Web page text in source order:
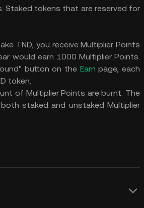
Staked tokens that are reserved for
TND, you receive Multiplier Points
would earn 1000 Multiplier Points.
button on the Earn page, each
token.
of Multiplier Points are burnt. The
staked and unstaked Multiplier